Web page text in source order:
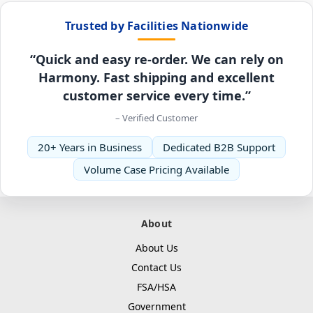
Trusted by Facilities Nationwide
“Quick and easy re-order. We can rely on
Harmony. Fast shipping and excellent
customer service every time.”
– Verified Customer
20+ Years in Business
Dedicated B2B Support
Volume Case Pricing Available
About
About Us
Contact Us
FSA/HSA
Government